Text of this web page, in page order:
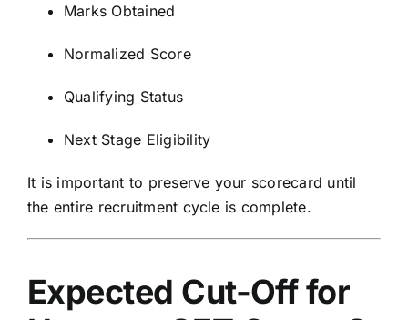
Marks Obtained
Normalized Score
Qualifying Status
Next Stage Eligibility
It is important to preserve your scorecard until
the entire recruitment cycle is complete.
Expected Cut-Off for